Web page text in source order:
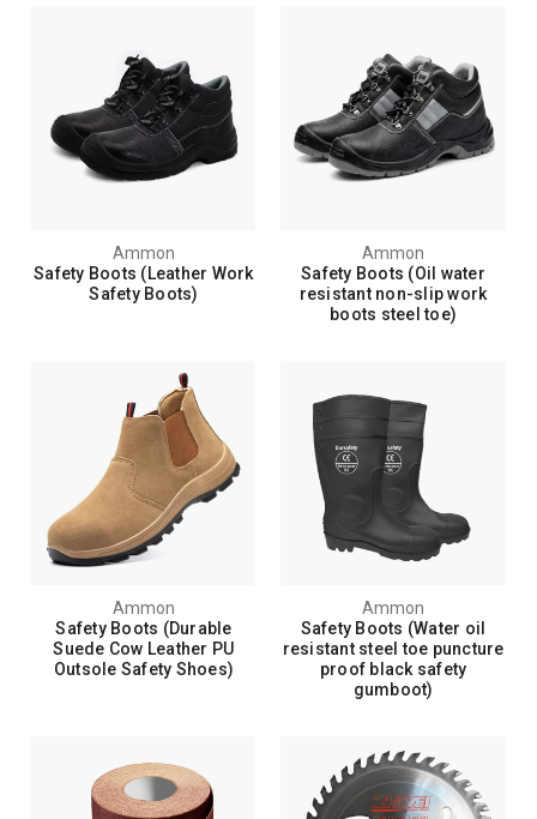
Ammon
Safety Boots (Leather Work
Safety Boots)
Ammon
Safety Boots (Oil water
resistant non-slip work
boots steel toe)
Ammon
Safety Boots (Durable
Suede Cow Leather PU
Outsole Safety Shoes)
Ammon
Safety Boots (Water oil
resistant steel toe puncture
proof black safety
gumboot)